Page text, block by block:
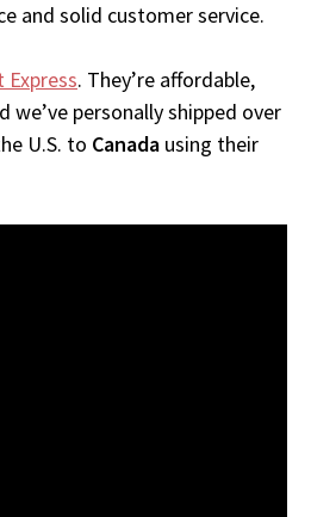
and solid customer service.
Express. They’re affordable,
personally shipped over
U.S. to Canada using their